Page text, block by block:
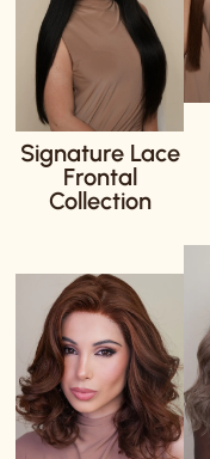
Signature Lace
Frontal
Collection